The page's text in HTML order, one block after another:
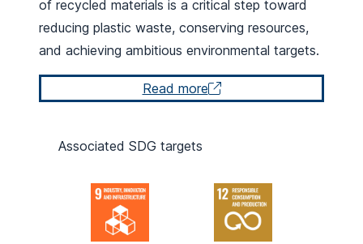
of recycled materials is a critical step toward
reducing plastic waste, conserving resources,
and achieving ambitious environmental targets.
Read more
Associated SDG targets